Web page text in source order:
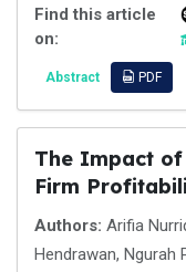
Find this article
on:
Abstract PDF
The Impact
Firm
Authors: Arifia
Hendrawan, Ngurah